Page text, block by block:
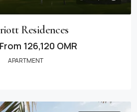
Residences
126,120 OMR
APARTMENT